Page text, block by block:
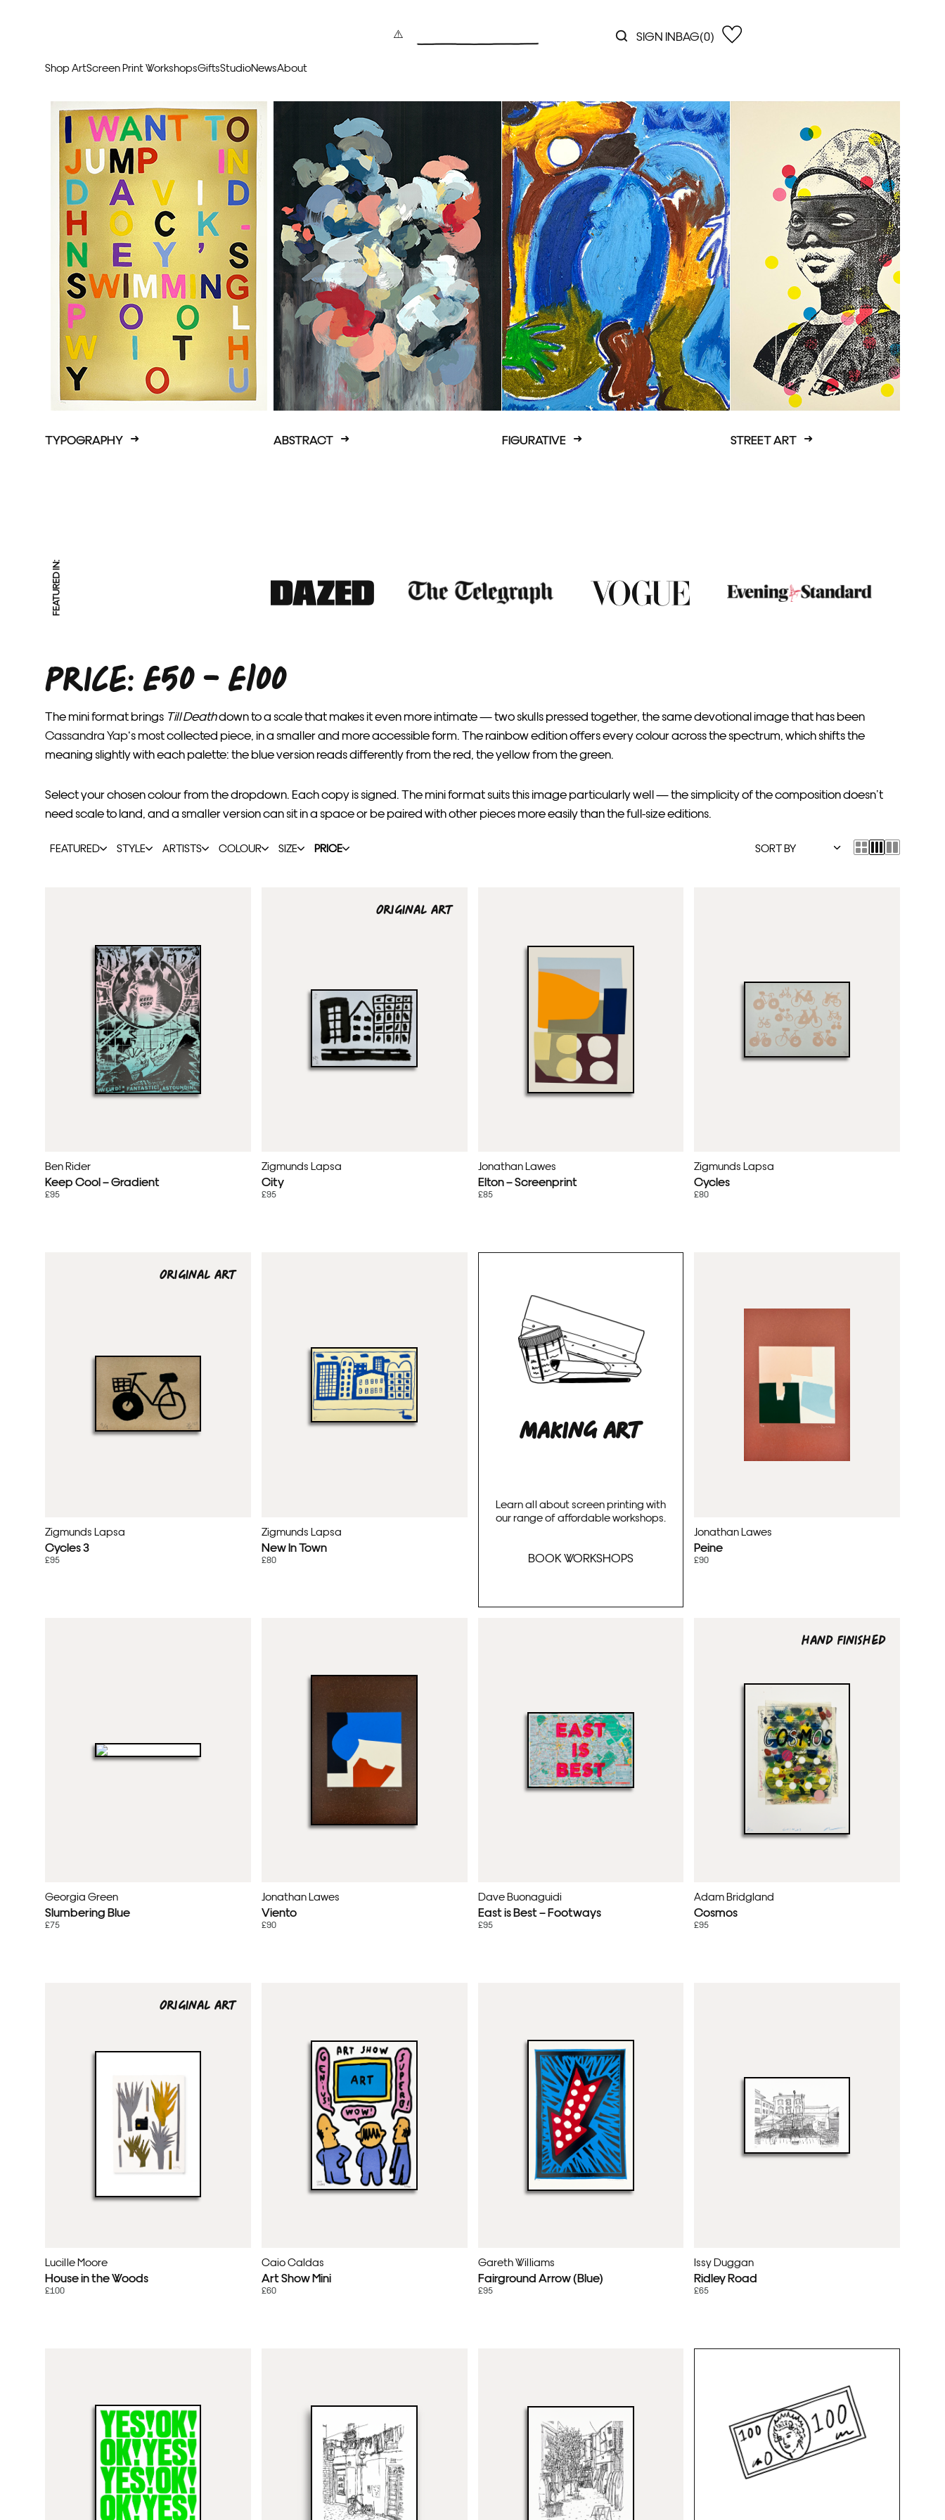
SIGN INBAG(0)
Shop Art
Curators Picks
Original Artwork
Framed & Ready
Exclusive to Print Club
Hand Finished Screen Prints
Typography
Figurative
Architecture
Street Art
Nature
Animals
200 – 500
500+
Maxine Gregson
Jonathan Lawes
Dave Buonaguidi
Valeska Hykel
Alec Cumming
Gavin Dobson
Lucille Clerc
shop by Lowest Price
Shop by Highest Price
Shop by Latest
Shop by Oldest
Screen Print WorkshopsGiftsStudioNewsAbout
TYPOGRAPHY ABSTRACT FIGURATIVE STREET ART
FEATURED IN:
PRICE: £50 - £100
The mini format brings Till Deathdown to a scale that makes it even more intimate — two skulls pressed together, the same devotional image that has been
Cassandra Yap‘s most collected piece, in a smaller and more accessible form. The rainbow edition offers every colour across the spectrum, which shifts the
meaning slightly with each palette: the blue version reads differently from the red, the yellow from the green.
Select your chosen colour from the dropdown. Each copy is signed. The mini format suits this image particularly well — the simplicity of the composition doesn’t
need scale to land, and a smaller version can sit in a space or be paired with other pieces more easily than the full-size editions.
FEATURED STYLE ARTISTS COLOUR SIZE PRICE
Ben Rider
Keep Cool – Gradient
£95
ORIGINAL ART
Zigmunds Lapsa
City
£95
Jonathan Lawes
Elton – Screenprint
£85
Zigmunds Lapsa
Cycles
£80
ORIGINAL ART
Zigmunds Lapsa
Cycles 3
£95
Zigmunds Lapsa
New In Town
£80
MAKING ART
Learn all about screen printing with
our range of affordable workshops.
BOOK WORKSHOPS
Jonathan Lawes
Peine
£90
Georgia Green
Slumbering Blue
£75
Jonathan Lawes
Viento
£90
Dave Buonaguidi
East is Best – Footways
£95
HAND FINISHED
Adam Bridgland
Cosmos
£95
ORIGINAL ART
Lucille Moore
House in the Woods
£100
Caio Caldas
Art Show Mini
£60
Gareth Williams
Fairground Arrow (Blue)
£95
Issy Duggan
Ridley Road
£65